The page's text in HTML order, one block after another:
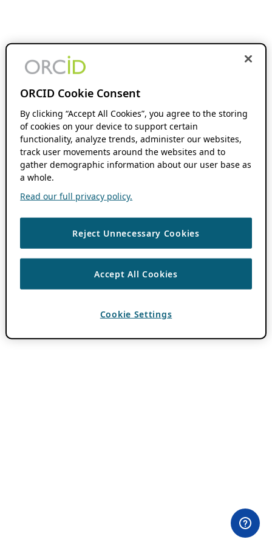
ORCID Cookie Consent
By clicking “Accept All Cookies”, you agree to the storing
of cookies on your device to support certain
functionality, analyze trends, administer our websites,
track user movements around the websites and to
gather demographic information about our user base as
a whole.
Read our full privacy policy.
Reject Unnecessary Cookies
Accept All Cookies
Cookie Settings